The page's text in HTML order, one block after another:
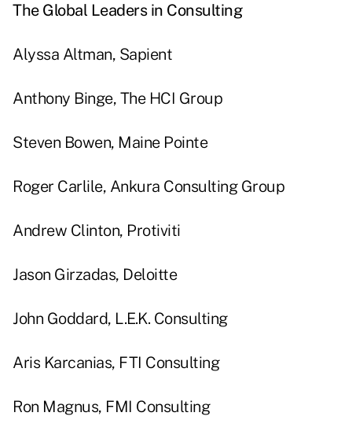
The Global Leaders in Consulting
Alyssa Altman, Sapient
Anthony Binge, The HCI Group
Steven Bowen, Maine Pointe
Roger Carlile, Ankura Consulting Group
Andrew Clinton, Protiviti
Jason Girzadas, Deloitte
John Goddard, L.E.K. Consulting
Aris Karcanias, FTI Consulting
Ron Magnus, FMI Consulting